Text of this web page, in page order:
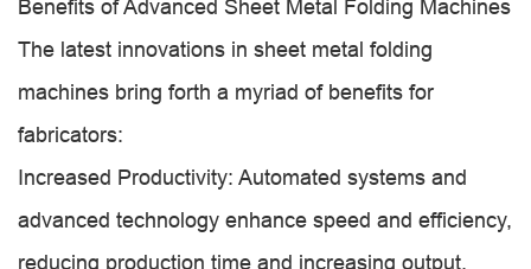
Benefits of Advanced Sheet Metal Folding Machines
The latest innovations in sheet metal folding
machines bring forth a myriad of benefits for
fabricators:
Increased Productivity: Automated systems and
advanced technology enhance speed and efficiency,
reducing production time and increasing output.